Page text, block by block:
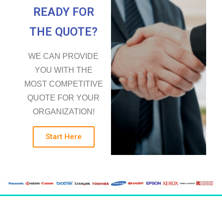
READY FOR
THE QUOTE?
WE CAN PROVIDE
YOU WITH THE
MOST COMPETITIVE
QUOTE FOR YOUR
ORGANIZATION!
Start Here